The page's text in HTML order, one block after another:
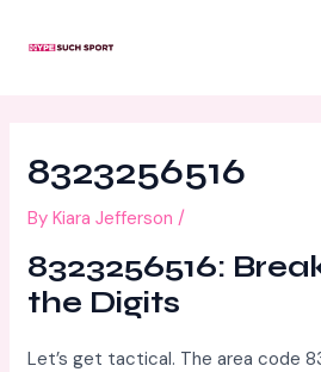
8323256516
ByKiara Jefferson/
8323256516:
the Digits
Let’s get tactical. The area code
navigation